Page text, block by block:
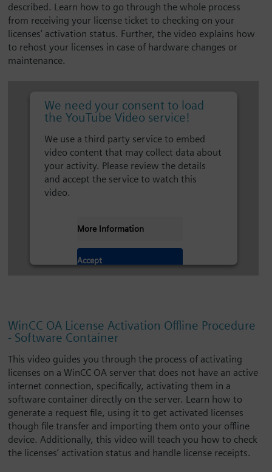
described. Learn how to go through the whole process
from receiving your license ticket to checking on your
licenses’ activation status. Further, the video explains how
to rehost your licenses in case of hardware changes or
maintenance.
We need your consent to load
the YouTube Video service!
We use a third party service to embed
video content that may collect data about
your activity. Please review the details
and accept the service to watch this
video.
More Information
Accept
WinCC OA License Activation Offline Procedure
- Software Container
This video guides you through the process of activating
licenses on a WinCC OA server that does not have an active
internet connection, specifically, activating them in a
software container directly on the server. Learn how to
generate a request file, using it to get activated licenses
though file transfer and importing them onto your offline
device. Additionally, this video will teach you how to check
the licenses’ activation status and handle license receipts.